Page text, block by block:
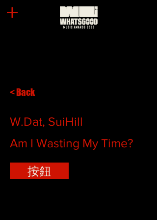
< Back
W.Dat, SuiHill
Am I Wasting My Time?
按鈕